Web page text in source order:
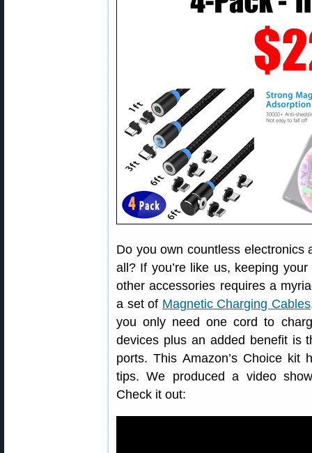
Do you own countless electronics
all? If you’re like us, keeping
other accessories requires a
a set of Magnetic Charging Cables
you only need one cord to
devices plus an added benefit is
ports. This Amazon’s Choice kit
tips. We produced a video
Check it out: